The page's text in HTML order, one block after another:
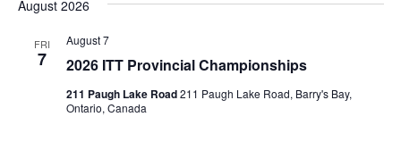
date.
August 2026
FRI
7 2026 ITT Provincial Championships
August 7
211 Paugh Lake Road211 Paugh Lake Road, Barry's Bay,
Ontario, Canada